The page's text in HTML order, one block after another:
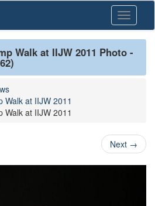
Toggle
Walk at IIJW 2011 Photo -
Walk at IIJW 2011
Walk at IIJW 2011
Next →